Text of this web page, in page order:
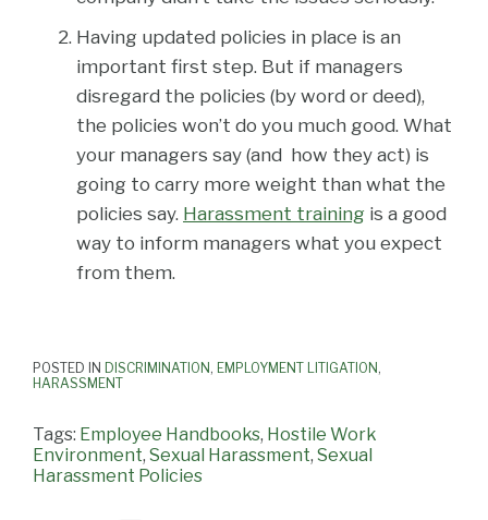
Having updated policies in place is an
important first step. But if managers
disregard the policies (by word or deed),
the policies won’t do you much good. What
your managers say (and how they act) is
going to carry more weight than what the
policies say. Harassment training is a good
way to inform managers what you expect
from them.
POSTED IN DISCRIMINATION, EMPLOYMENT LITIGATION,
HARASSMENT
Tags: Employee Handbooks, Hostile Work
Environment, Sexual Harassment, Sexual
Harassment Policies